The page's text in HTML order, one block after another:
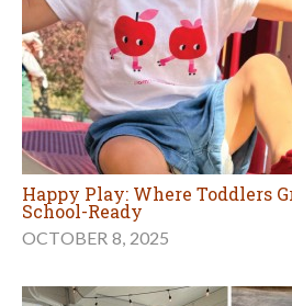
Happy Play: Where Toddlers
School-Ready
OCTOBER 8, 2025